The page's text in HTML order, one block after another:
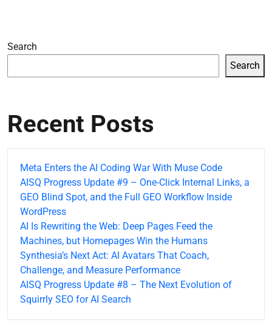
Search
Search
Recent Posts
Meta Enters the AI Coding War With Muse Code
AISQ Progress Update #9 – One-Click Internal Links, a
GEO Blind Spot, and the Full GEO Workflow Inside
WordPress
AI Is Rewriting the Web: Deep Pages Feed the
Machines, but Homepages Win the Humans
Synthesia’s Next Act: AI Avatars That Coach,
Challenge, and Measure Performance
AISQ Progress Update #8 – The Next Evolution of
Squirrly SEO for AI Search